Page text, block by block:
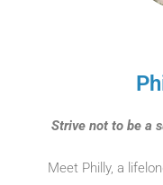
Strive not to be a
Meet Philly, a